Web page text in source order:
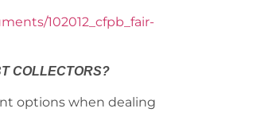
102012_cfpb_fair-
COLLECTORS?
options when dealing